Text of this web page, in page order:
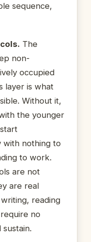
sequence,
The
non-
occupied
layer is what
Without it,
the younger
with nothing to
to work.
are not
are real
reading
no